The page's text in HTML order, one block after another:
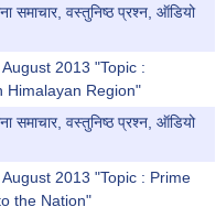
वस्तुनिष्ठ प्रश्न, ऑडियो
2013 "Topic :
Himalayan Region"
वस्तुनिष्ठ प्रश्न, ऑडियो
2013 "Topic : Prime
the Nation"